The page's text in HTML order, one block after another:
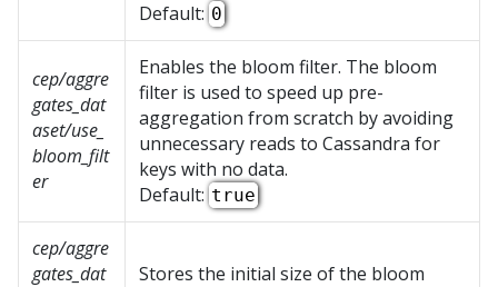
Default: 0
cep/aggre
gates_dat
aset/use_
bloom_filt
er
Enables the bloom filter. The bloom
filter is used to speed up pre-
aggregation from scratch by avoiding
unnecessary reads to Cassandra for
keys with no data.
Default: true
cep/aggre
gates_dat
Stores the initial size of the bloom